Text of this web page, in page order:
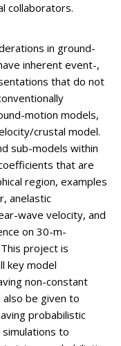
collaborators.
in ground-
inherent event-,
that do not
motion models,
crustal model.
sub-models within
that are
region, examples
anelastic
wave velocity, and
on 30-m-
project is
key model
non-constant
be given to
probabilistic
to